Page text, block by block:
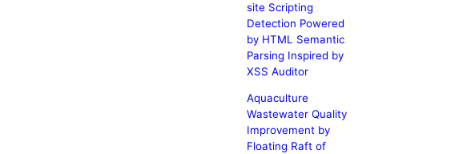
site Scripting
Detection Powered
by HTML Semantic
Parsing Inspired by
XSS Auditor
Aquaculture
Wastewater Quality
Improvement by
Floating Raft of